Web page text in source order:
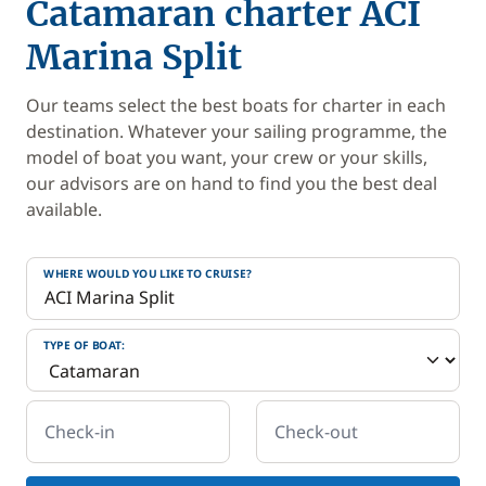
Catamaran charter ACI
Marina Split
Our teams select the best boats for charter in each
destination. Whatever your sailing programme, the
model of boat you want, your crew or your skills,
our advisors are on hand to find you the best deal
available.
WHERE WOULD YOU LIKE TO CRUISE?
TYPE OF BOAT:
Check-in Check-out